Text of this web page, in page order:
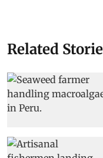
Related